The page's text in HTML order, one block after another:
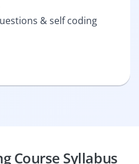
& self coding
Course Syllabus